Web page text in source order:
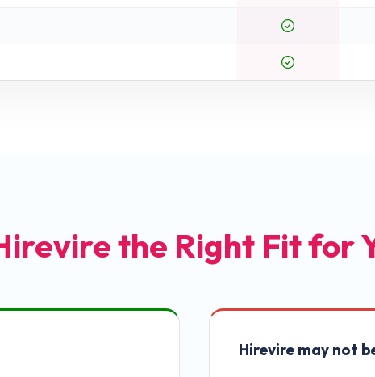
the Right Fit for
Hirevire may not